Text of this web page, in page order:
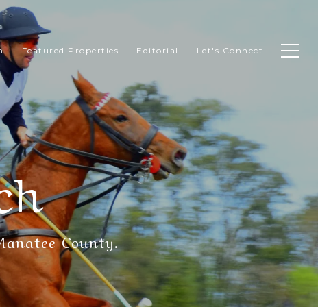
Featured Properties Editorial Let's Connect
County.